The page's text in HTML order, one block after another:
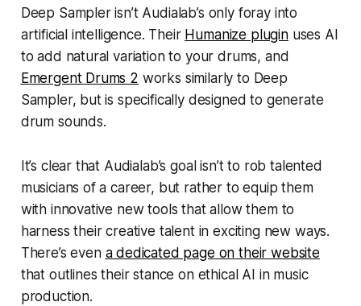
Deep Sampler isn’t Audialab’s only foray into
artificial intelligence. Their Humanize pluginuses AI
to add natural variation to your drums, and
Emergent Drums 2 works similarly to Deep
Sampler, but is specifically designed to generate
drum sounds.
It’s clear that Audialab’s goal isn’t to rob talented
musicians of a career, but rather to equip them
with innovative new tools that allow them to
harness their creative talent in exciting new ways.
There’s even a dedicated page on their website
that outlines their stance on ethical AI in music
production.